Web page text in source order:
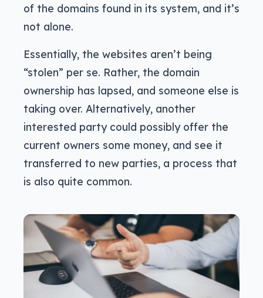
of the domains found in its system, and it’s
not alone.
Essentially, the websites aren’t being
“stolen” per se. Rather, the domain
ownership has lapsed, and someone else is
taking over. Alternatively, another
interested party could possibly offer the
current owners some money, and see it
transferred to new parties, a process that
is also quite common.